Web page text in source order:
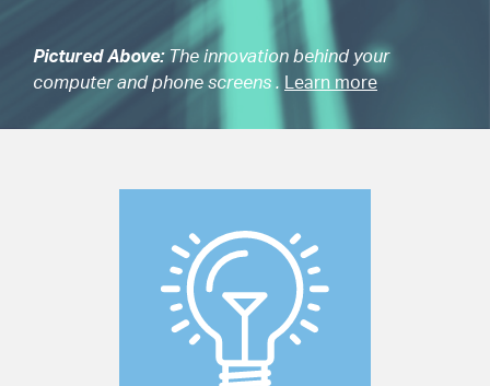
Pictured Above:The innovation behind your
computer and phone screens .
Learn more